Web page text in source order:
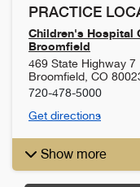
PRACTICE
Children's Hospital
Broomfield
469 State Highway 7
Broomfield CO
720-478-5000
Get directions
Show more